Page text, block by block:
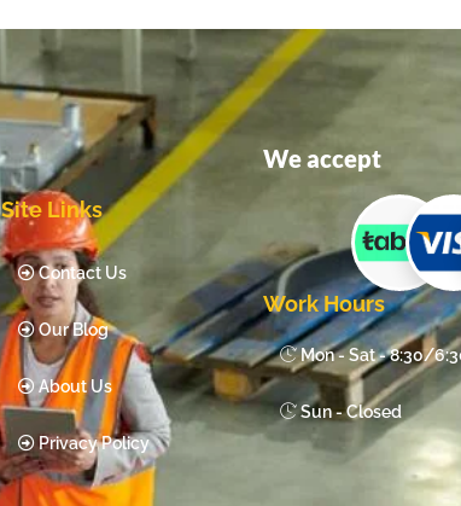
Site Links
Contact Us
Our Blog
About Us
Privacy Policy
We accept
Work Hours
Mon - Sat - 8:30/
Sun - Closed